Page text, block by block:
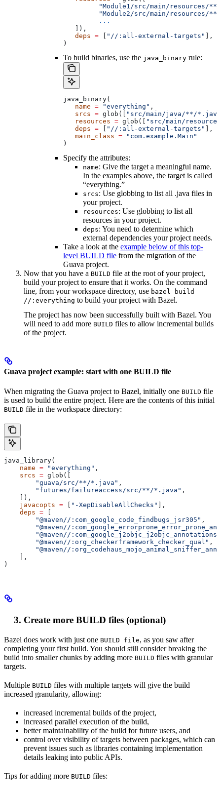
         "Module1/src/main/resources/**"
         "Module2/src/main/resources/**"
         ...
   ]),
   deps
= "//:all-external-targets"
],
)
To build binaries, use the java_binary rule:
java_binary(
   name
= "everything" ,
   srcs
= glob([
"src/main/java/**/
   resources
= glob([
"src/main/
   deps
= "//:all-external-targets"
],
   main_class
= "com.example.Main"
)
Specify the attributes:
name: Give the target a meaningful name.
In the examples above, the target is called
“everything.”
srcs: Use globbing to list all .java files in
your project.
resources: Use globbing to list all
resources in your project.
deps: You need to determine which
external dependencies your project needs.
Take a look at the example below of this top-
level BUILD file from the migration of the
Guava project.
Now that you have a BUILD file at the root of your project,
build your project to ensure that it works. On the command
line, from your workspace directory, use bazel build
//:everything to build your project with Bazel.
The project has now been successfully built with Bazel. You
will need to add more BUILD files to allow incremental builds
of the project.
Guava project example: start with one BUILD file
When migrating the Guava project to Bazel, initially one BUILD file
is used to build the entire project. Here are the contents of this initial
BUILD file in the workspace directory:
java_library(
    name
= "everything" ,
    srcs
= glob([
        "guava/src/**/*.java"
,
        "futures/failureaccess/src/**/*.java"
,
    ]),
    javacopts
= [ "-XepDisableAllChecks" ],
    deps
= [
        "@maven//:com_google_code_findbugs_jsr305"
,
"@maven//
        "@maven//:com_google_j2objc_j2objc_annotations"
        "@maven//:org_checkerframework_checker_qual"
,
"@maven//
    ],
)
Create more BUILD files (optional)
Bazel does work with just one BUILD file, as you saw after
completing your first build. You should still consider breaking the
build into smaller chunks by adding more BUILD files with granular
targets.
Multiple BUILD files with multiple targets will give the build
increased granularity, allowing:
increased incremental builds of the project,
increased parallel execution of the build,
better maintainability of the build for future users, and
control over visibility of targets between packages, which can
prevent issues such as libraries containing implementation
details leaking into public APIs.
Tips for adding more BUILD files: